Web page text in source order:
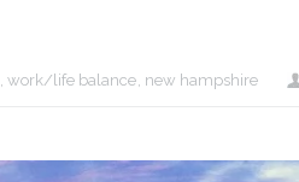
, work/life balance, new hampshire